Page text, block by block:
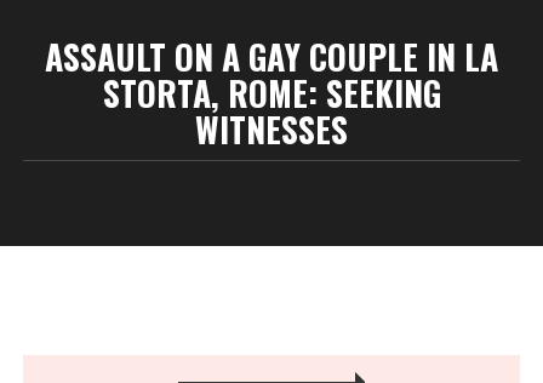
ASSAULT ON A GAY COUPLE IN LA
STORTA, ROME: SEEKING
WITNESSES